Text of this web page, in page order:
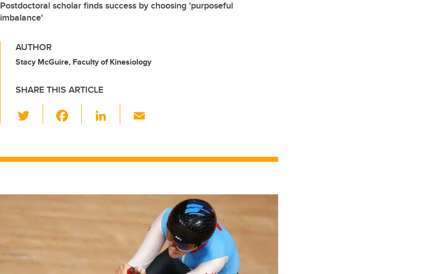
Postdoctoral scholar finds success by choosing 'purposeful
imbalance'
AUTHOR
Stacy McGuire, Faculty of Kinesiology
SHARE THIS ARTICLE
wi
er e
o
Li
e
n